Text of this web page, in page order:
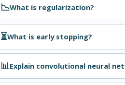
📉What is regularization?
⏳What is early stopping?
📊Explain convolutional neural